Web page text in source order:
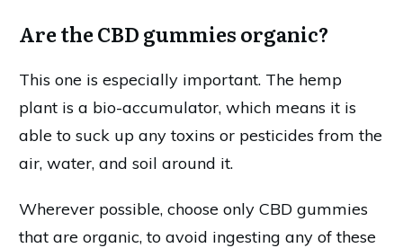
Are the CBD gummies organic?
This one is especially important. The hemp
plant is a bio-accumulator, which means it is
able to suck up any toxins or pesticides from the
air, water, and soil around it.
Wherever possible, choose only CBD gummies
that are organic, to avoid ingesting any of these